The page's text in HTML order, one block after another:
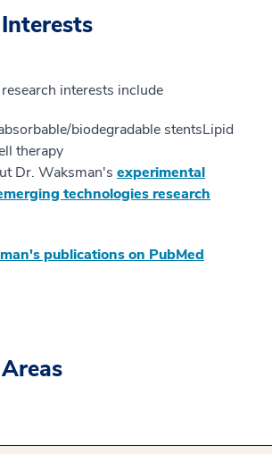
interests include
biodegradable stentsLipid
therapy
Dr. Waksman's experimental
technologies research
publications on PubMed